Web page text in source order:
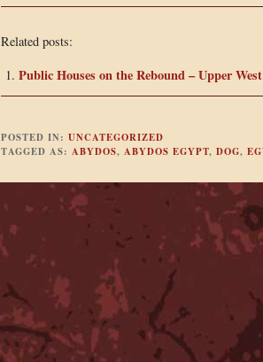
Related posts:
Public Houses on the Rebound – Upper West
POSTED IN: UNCATEGORIZED
TAGGED AS: ABYDOS, ABYDOS EGYPT, DOG,